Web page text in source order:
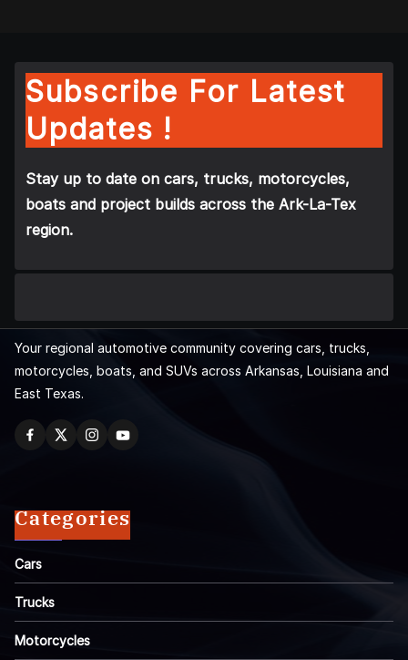
Subscribe For Latest
Updates !
Stay up to date on cars, trucks, motorcycles,
boats and project builds across the Ark-La-Tex
region.
Your regional automotive community covering cars, trucks,
motorcycles, boats, and SUVs across Arkansas, Louisiana and
East Texas.
Categories
Cars
Trucks
Motorcycles